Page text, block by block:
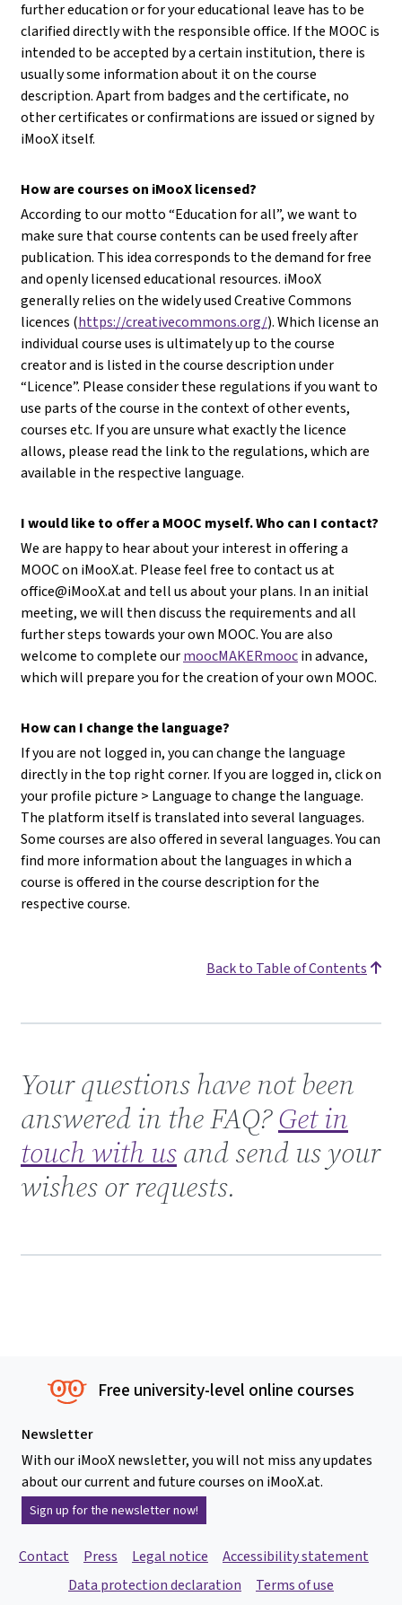
further education or for your educational leave has to be
clarified directly with the responsible office. If the MOOC is
intended to be accepted by a certain institution, there is
usually some information about it on the course
description. Apart from badges and the certificate, no
other certificates or confirmations are issued or signed by
iMooX itself.
How are courses on iMooX licensed?
According to our motto “Education for all”, we want to
make sure that course contents can be used freely after
publication. This idea corresponds to the demand for free
and openly licensed educational resources. iMooX
generally relies on the widely used Creative Commons
licences (https://creativecommons.org/). Which license an
individual course uses is ultimately up to the course
creator and is listed in the course description under
“Licence”. Please consider these regulations if you want to
use parts of the course in the context of other events,
courses etc. If you are unsure what exactly the licence
allows, please read the link to the regulations, which are
available in the respective language.
I would like to offer a MOOC myself. Who can I contact?
We are happy to hear about your interest in offering a
MOOC on iMooX.at. Please feel free to contact us at
office@iMooX.atand tell us about your plans. In an initial
meeting, we will then discuss the requirements and all
further steps towards your own MOOC. You are also
welcome to complete ourmoocMAKERmoocin advance,
which will prepare you for the creation of your own MOOC.
How can I change the language?
If you are not logged in, you can change the language
directly in the top right corner. If you are logged in, click on
your profile picture > Language to change the language.
The platform itself is translated into several languages.
Some courses are also offered in several languages. You can
find more information about the languages in which a
course is offered in the course description for the
respective course.
Back to Table of Contents
Get in touch with us
Your questions have not been
answered in the FAQ?Get in
touch with usand send us your
wishes or requests.
Free university-level online courses
Newsletter
With our iMooX newsletter, you will not miss any updates
about our current and future courses on iMooX.at.
Sign up for the newsletter now!
Contact Press Legal notice
Accessibility statement
Data protection declaration
Terms of use